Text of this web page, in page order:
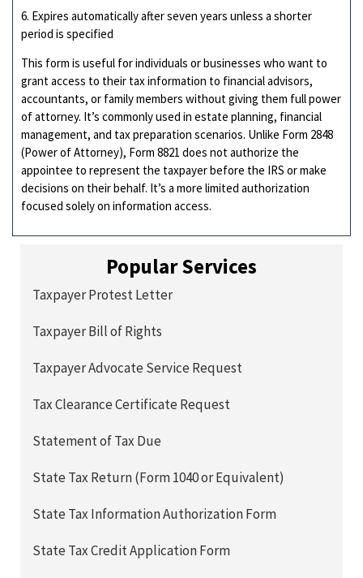
6. Expires automatically after seven years unless a shorter
period is specified
This form is useful for individuals or businesses who want to
grant access to their tax information to financial advisors,
accountants, or family members without giving them full power
of attorney. It’s commonly used in estate planning, financial
management, and tax preparation scenarios. Unlike Form 2848
(Power of Attorney), Form 8821 does not authorize the
appointee to represent the taxpayer before the IRS or make
decisions on their behalf. It’s a more limited authorization
focused solely on information access.
Popular Services
Taxpayer Protest Letter
Taxpayer Bill of Rights
Taxpayer Advocate Service Request
Tax Clearance Certificate Request
Statement of Tax Due
State Tax Return (Form 1040 or Equivalent)
State Tax Information Authorization Form
State Tax Credit Application Form